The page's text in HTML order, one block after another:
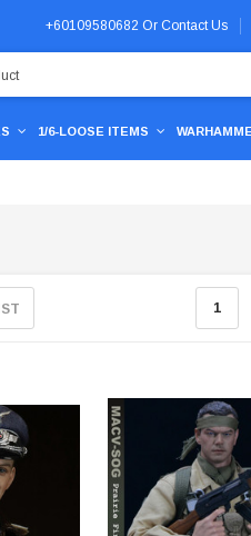
+60109580682 Or Contact Us
1/6-LOOSE ITEMS
1